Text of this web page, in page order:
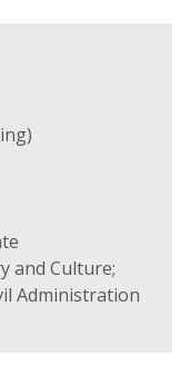
and Culture;
Administration